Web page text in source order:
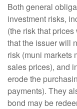
Both general
investment risks,
(the risk that
that the issuer will
risk (muni markets
sales prices), and
erode the
payments). They
bond may be